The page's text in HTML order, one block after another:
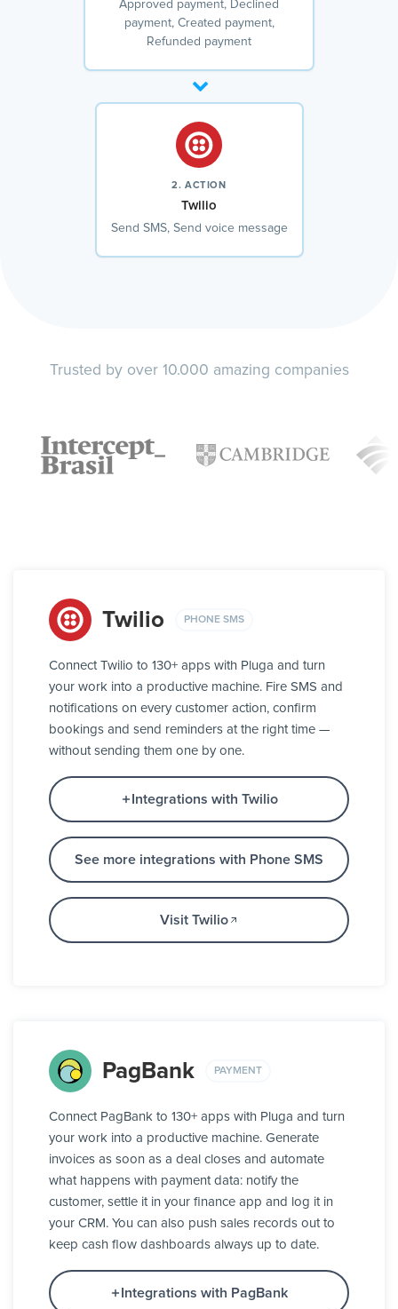
Approved payment, Declined
payment, Created payment,
Refunded payment
2. ACTION
Twilio
Send SMS, Send voice message
Trusted by over 10.000 amazing companies
Twilio PHONE SMS
Connect Twilio to 130+ apps with Pluga and turn
your work into a productive machine. Fire SMS and
notifications on every customer action, confirm
bookings and send reminders at the right time —
without sending them one by one.
Integrations with Twilio
See more integrations with Phone SMS
Visit Twilio
PagBank PAYMENT
Connect PagBank to 130+ apps with Pluga and turn
your work into a productive machine. Generate
invoices as soon as a deal closes and automate
what happens with payment data: notify the
customer, settle it in your finance app and log it in
your CRM. You can also push sales records out to
keep cash flow dashboards always up to date.
Integrations with PagBank